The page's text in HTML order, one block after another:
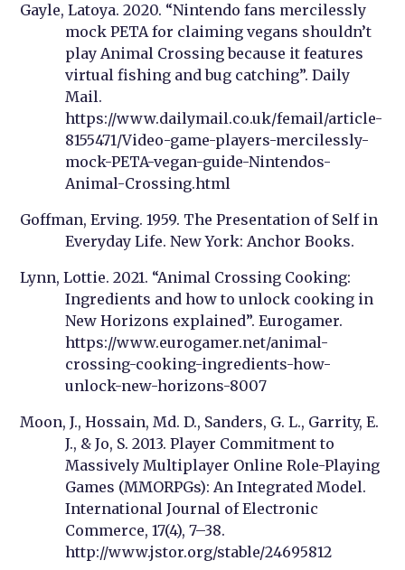
Gayle, Latoya. 2020. “Nintendo fans mercilessly
mock PETA for claiming vegans shouldn’t
play Animal Crossing because it features
virtual fishing and bug catching”. Daily
Mail.
https://www.dailymail.co.uk/femail/article-
8155471/Video-game-players-mercilessly-
mock-PETA-vegan-guide-Nintendos-
Animal-Crossing.html
Goffman, Erving. 1959. The Presentation of Self in
Everyday Life. New York: Anchor Books.
Lynn, Lottie. 2021. “Animal Crossing Cooking:
Ingredients and how to unlock cooking in
New Horizons explained”. Eurogamer.
https://www.eurogamer.net/animal-
crossing-cooking-ingredients-how-
unlock-new-horizons-8007
Moon, J., Hossain, Md. D., Sanders, G. L., Garrity, E.
J., & Jo, S. 2013. Player Commitment to
Massively Multiplayer Online Role-Playing
Games (MMORPGs): An Integrated Model.
International Journal of Electronic
Commerce, 17(4), 7–38.
http://www.jstor.org/stable/24695812